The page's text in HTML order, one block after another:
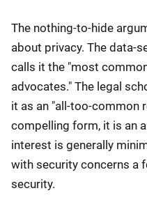
The nothing-to-hide
about privacy. The data-
calls it the "most
advocates." The legal
it as an "all-too-common
compelling form, it is an
interest is generally
with security concerns a
security.